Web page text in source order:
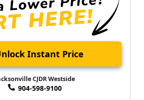
Unlock Instant Price